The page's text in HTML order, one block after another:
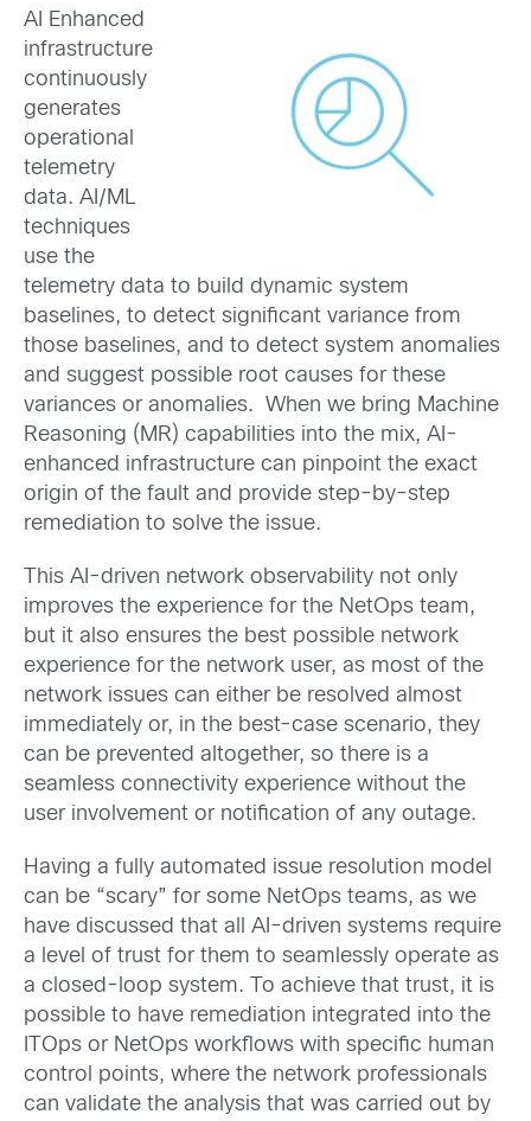
AI Enhanced
infrastructure
continuously
generates
operational
telemetry
data. AI/ML
techniques
use the
telemetry data to build dynamic system
baselines, to detect significant variance from
those baselines, and to detect system anomalies
and suggest possible root causes for these
variances or anomalies. When we bring Machine
Reasoning (MR) capabilities into the mix, AI-
enhanced infrastructure can pinpoint the exact
origin of the fault and provide step-by-step
remediation to solve the issue.
This AI-driven network observability not only
improves the experience for the NetOps team,
but it also ensures the best possible network
experience for the network user, as most of the
network issues can either be resolved almost
immediately or, in the best-case scenario, they
can be prevented altogether, so there is a
seamless connectivity experience without the
user involvement or notification of any outage.
Having a fully automated issue resolution model
can be “scary” for some NetOps teams, as we
have discussed that all AI-driven systems require
a level of trust for them to seamlessly operate as
a closed-loop system. To achieve that trust, it is
possible to have remediation integrated into the
ITOps or NetOps workflows with specific human
control points, where the network professionals
can validate the analysis that was carried out by